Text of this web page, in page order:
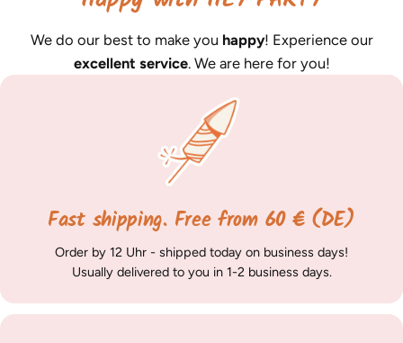
We do our best to make you happy! Experience our
excellent service. We are here for you!
Fast shipping. Free from 60 € (DE)
Order by 12 Uhr - shipped today on business days!
Usually delivered to you in 1-2 business days.